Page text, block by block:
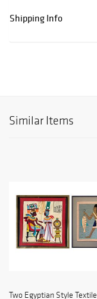
Shipping Info
Similar Items
Two Egyptian Style Textile